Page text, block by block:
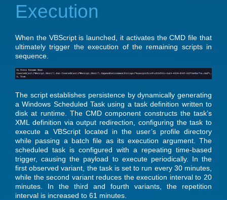
Execution
When the VBScript is launched, it activates the CMD file that
ultimately trigger the execution of the remaining scripts in
sequence.
The script establishes persistence by dynamically generating
a Windows Scheduled Task using a task definition written to
disk at runtime. The CMD component constructs the task’s
XML definition via output redirection, configuring the task to
execute a VBScript located in the user’s profile directory
while passing a batch file as its execution argument. The
scheduled task is configured with a repeating time-based
trigger, causing the payload to execute periodically. In the
first observed variant, the task is set to run every 30 minutes,
while the second variant reduces the execution interval to 20
minutes. In the third and fourth variants, the repetition
interval is increased to 61 minutes.